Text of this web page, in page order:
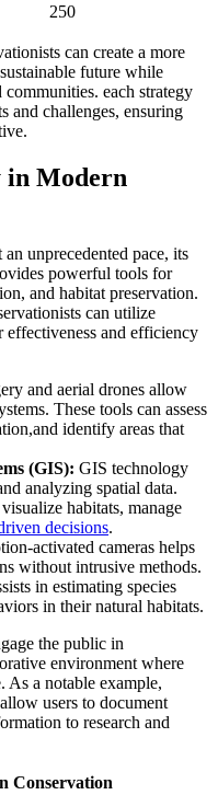
250
can create a more
future while
communities. each strategy
and challenges, ensuring
in Modern
unprecedented pace, its
powerful tools for
and habitat preservation.
can utilize
effectiveness and efficiency
and aerial drones allow
These tools can assess
identify areas that
(GIS): GIS technology
analyzing spatial data.
habitats, manage
decisions.
activated cameras helps
without intrusive methods.
in estimating species
in their natural habitats.
the public in
environment where
As a notable example,
users to document
to research and
Conservation